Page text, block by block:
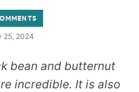
25, 2024
bean and butternut
incredible. It is also